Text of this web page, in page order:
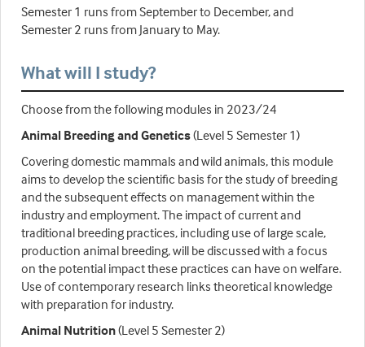
Semester 1 runs from September to December, and
Semester 2 runs from January to May.
What will I study?
Choose from the following modules in 2023/24
Animal Breeding and Genetics(Level 5 Semester 1)
Covering domestic mammals and wild animals, this module
aims to develop the scientific basis for the study of breeding
and the subsequent effects on management within the
industry and employment. The impact of current and
traditional breeding practices, including use of large scale,
production animal breeding, will be discussed with a focus
on the potential impact these practices can have on welfare.
Use of contemporary research links theoretical knowledge
with preparation for industry.
Animal Nutrition(Level 5 Semester 2)